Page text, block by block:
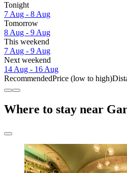
Tonight
7 Aug - 8 Aug
Tomorrow
8 Aug - 9 Aug
This weekend
7 Aug - 9 Aug
Next weekend
14 Aug - 16 Aug
RecommendedPrice (low to high)
Where to stay near